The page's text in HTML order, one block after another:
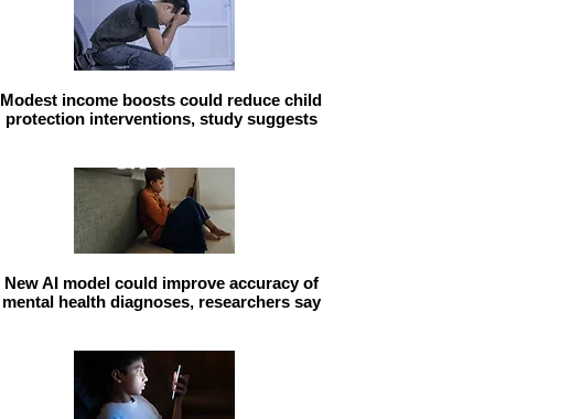
Modest income boosts could reduce child
protection interventions, study suggests
New AI model could improve accuracy of
mental health diagnoses, researchers say